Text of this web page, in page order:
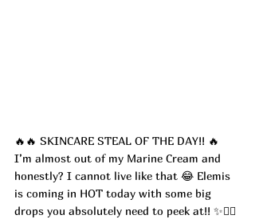
🔥🔥 SKINCARE STEAL OF THE DAY!! 🔥
I’m almost out of my Marine Cream and
honestly? I cannot live like that 😂 Elemis
is coming in HOT today with some big
drops you absolutely need to peek at!! ✨💆‍♀️